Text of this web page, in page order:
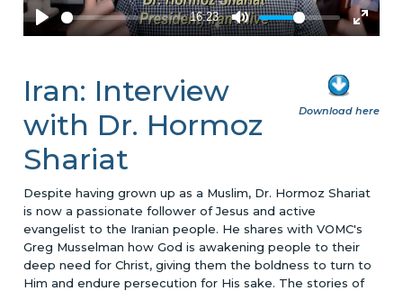
Download here
Iran: Interview
with Dr. Hormoz
Shariat
Despite having grown up as a Muslim, Dr. Hormoz Shariat
is now a passionate follower of Jesus and active
evangelist to the Iranian people. He shares with VOMC's
Greg Musselman how God is awakening people to their
deep need for Christ, giving them the boldness to turn to
Him and endure persecution for His sake. The stories of